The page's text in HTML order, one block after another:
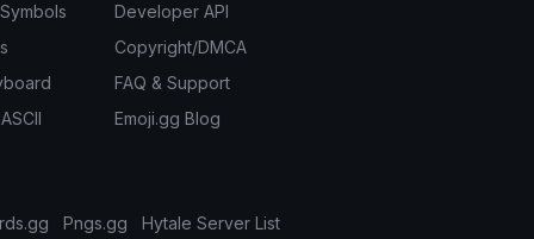
Developer API
Copyright/DMCA
FAQ & Support
Emoji.gg Blog
Pngs.gg Hytale Server List